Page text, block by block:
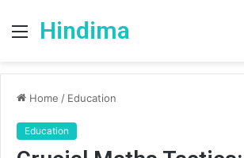
Menu
Hindima
Home / Education
Education